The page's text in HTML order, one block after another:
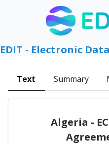
EDIT - Electronic
Text Summary
Algeria -